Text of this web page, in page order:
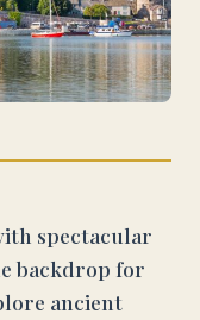
spectacular
backdrop for
ancient